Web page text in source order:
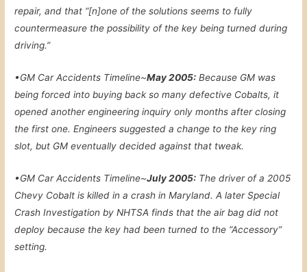
repair, and that “[n]one of the solutions seems to fully
countermeasure the possibility of the key being turned during
driving.”
•GM Car Accidents Timeline~May 2005: Because GM was
being forced into buying back so many defective Cobalts, it
opened another engineering inquiry only months after closing
the first one. Engineers suggested a change to the key ring
slot, but GM eventually decided against that tweak.
•GM Car Accidents Timeline~July 2005: The driver of a 2005
Chevy Cobalt is killed in a crash in Maryland. A later Special
Crash Investigation by NHTSA finds that the air bag did not
deploy because the key had been turned to the “Accessory”
setting.